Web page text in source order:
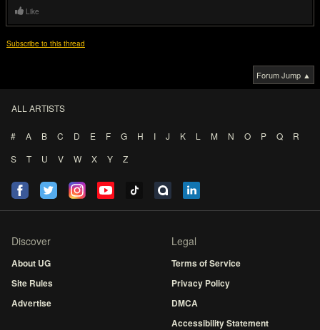
Like
Subscribe to this thread
Forum Jump ▲
ALL ARTISTS
# A B C D E F G H I J K L M N O P Q
R
S
T U V W X Y Z
Discover
About UG
Site Rules
Advertise
Legal
Terms of Service
Privacy Policy
DMCA
Accessibility Statement